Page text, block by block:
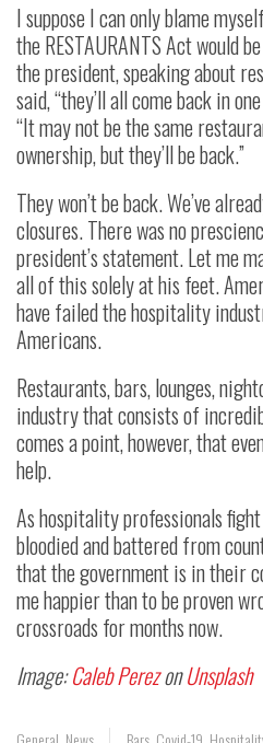
I suppose I can only blame
the RESTAURANTS Act would
the president, speaking about
said, “they’ll all come back in
“It may not be the same
ownership, but they’ll be back.”
They won’t be back. We’ve
closures. There was no
president’s statement. Let me
all of this solely at his feet.
have failed the hospitality
Americans.
Restaurants, bars, lounges,
industry that consists of
comes a point, however, that
help.
As hospitality professionals
bloodied and battered from
that the government is in their
me happier than to be proven
crossroads for months now.
Image:Caleb PerezonUnsplash